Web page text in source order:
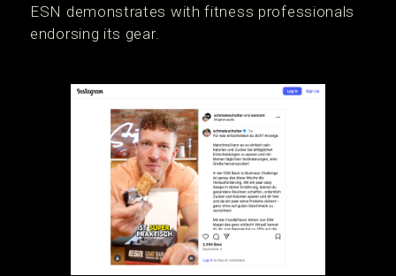
ESN demonstrates with fitness professionals
endorsing its gear.